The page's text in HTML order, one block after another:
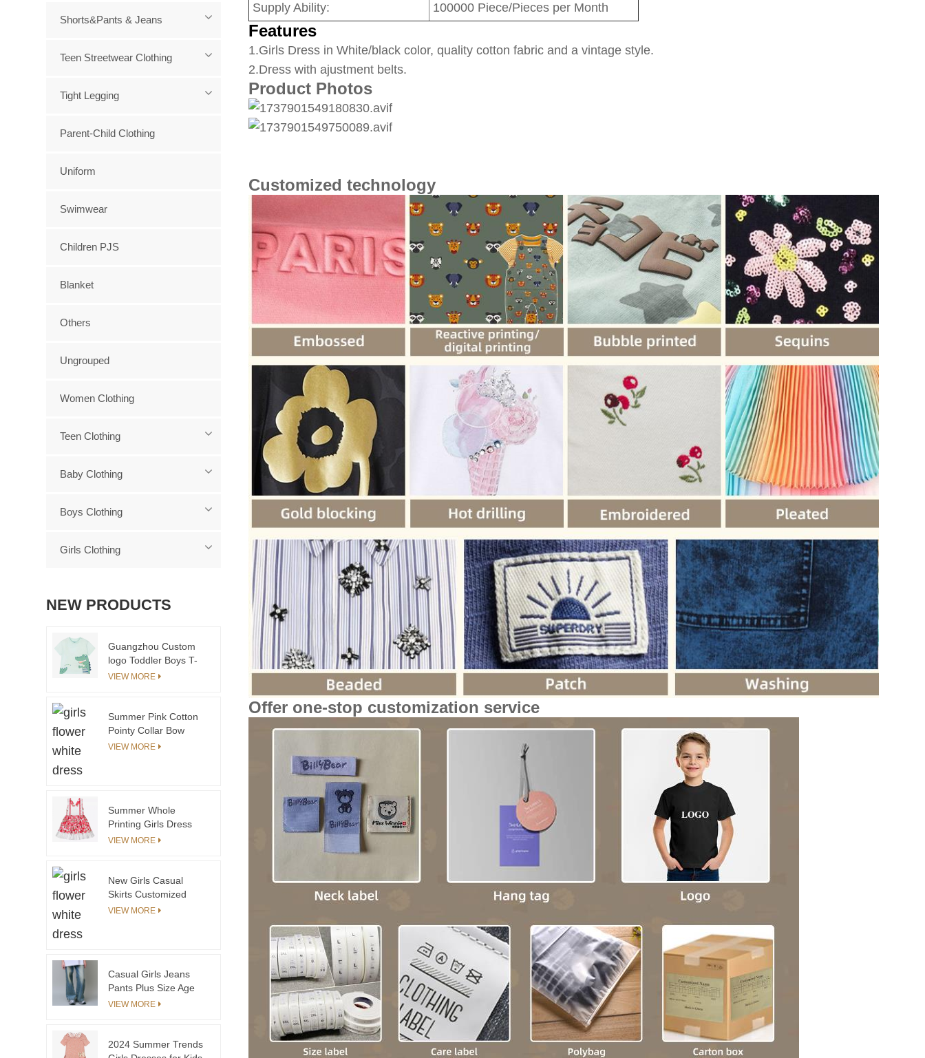
Supply Ability:
100000 Piece/Pieces per Month
Features
1.Girls Dress in White/black color, quality cotton fabric and a vintage style.
2.Dress with ajustment belts.
Product Photos
Customized technology
Offer one-stop customization service
Shorts&Pants & Jeans
Teen Streetwear Clothing
Tight Legging
Parent-Child Clothing
Uniform
Swimwear
Children PJS
Blanket
Others
Ungrouped
Women Clothing
Teen Clothing
Baby Clothing
Boys Clothing
Girls Clothing
NEW PRODUCTS
Guangzhou Custom
logo Toddler Boys T-
shirts With Crocodile
Cotton Baby Kids t
Shirt
VIEW MORE
Summer Pink Cotton
Pointy Collar Bow
Dress Romper Sister
VIEW MORE
Summer Whole
Printing Girls Dress
With Shoulder Stripes
VIEW MORE
New Girls Casual
Skirts Customized
Logo Summer Skirts
VIEW MORE
Casual Girls Jeans
Pants Plus Size Age
12 Years Washed
VIEW MORE
2024 Summer Trends